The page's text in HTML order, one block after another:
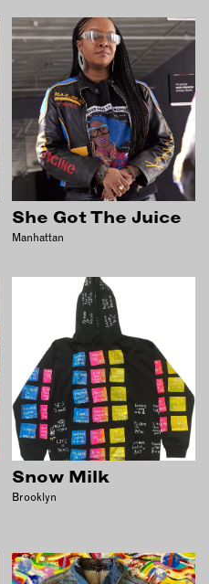
She Got The Juice
Manhattan
Snow Milk
Brooklyn